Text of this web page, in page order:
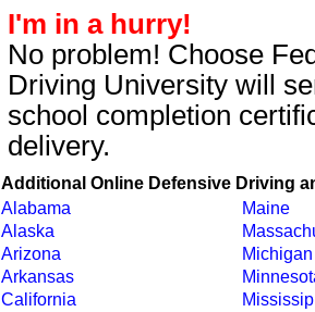
I'm in a hurry!
No problem! Choose
Driving University will
school completion
delivery.
Additional Online Defensive Driving
Alabama
Alaska
Arizona
Arkansas
California
Maine
Michigan